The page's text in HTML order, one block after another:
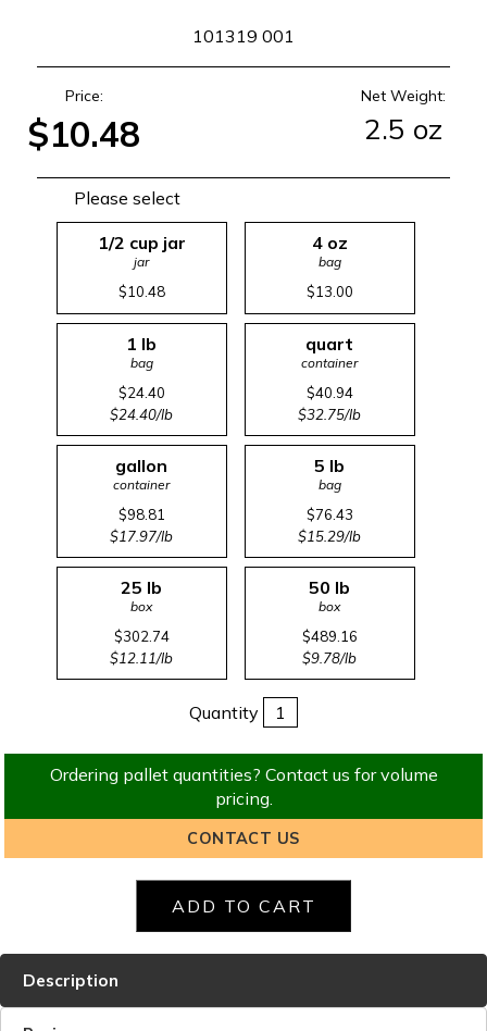
101319 001
Price:
$10.48
Net Weight:
2.5 oz
Please select
1/2 cup jar
jar
$10.48
4 oz
bag
$13.00
1 lb
bag
$24.40
$24.40/lb
quart
container
$40.94
$32.75/lb
gallon
container
$98.81
$17.97/lb
5 lb
bag
$76.43
$15.29/lb
25 lb
box
$302.74
$12.11/lb
50 lb
box
$489.16
$9.78/lb
Quantity
Ordering pallet quantities? Contact us for volume
pricing.
CONTACT US
Description